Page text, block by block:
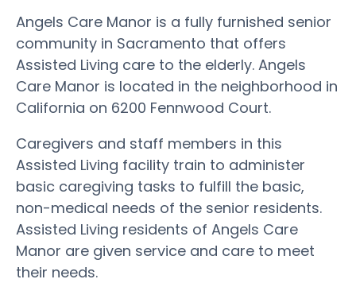
Angels Care Manor is a fully furnished senior
community in Sacramento that offers
Assisted Living care to the elderly. Angels
Care Manor is located in the neighborhood in
California on 6200 Fennwood Court.
Caregivers and staff members in this
Assisted Living facility train to administer
basic caregiving tasks to fulfill the basic,
non-medical needs of the senior residents.
Assisted Living residents of Angels Care
Manor are given service and care to meet
their needs.